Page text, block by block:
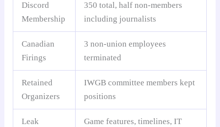
Discord
Membership
350 total, half non-members
including journalists
Canadian
Firings
3 non-union employees
terminated
Retained
Organizers
IWGB committee members kept
positions
Leak
Game features, timelines, IT